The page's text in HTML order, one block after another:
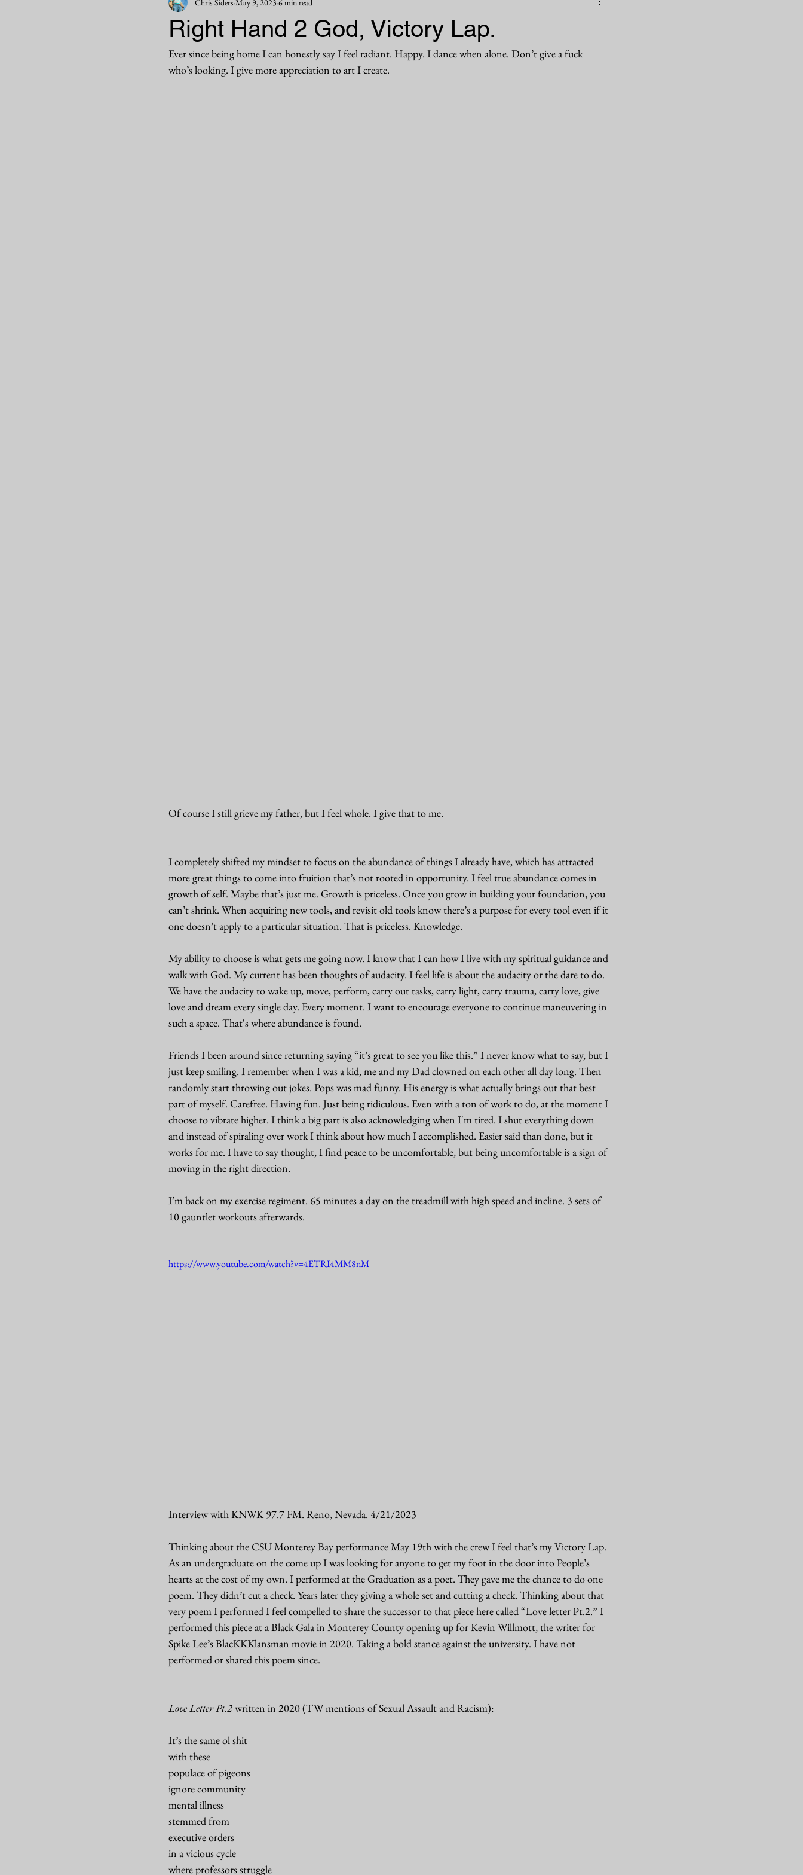
Right Hand 2 God, Victory Lap.
Ever since being home I can honestly say I feel radiant. Happy. I dance when alone. Don’t give a fuck
who’s looking. I give more appreciation to art I create.
Of course I still grieve my father, but I feel whole. I give that to me.
I completely shifted my mindset to focus on the abundance of things I already have, which has attracted
more great things to come into fruition that’s not rooted in opportunity. I feel true abundance comes in
growth of self. Maybe that’s just me. Growth is priceless. Once you grow in building your foundation, you
can’t shrink. When acquiring new tools, and revisit old tools know there’s a purpose for every tool even if it
one doesn’t apply to a particular situation. That is priceless. Knowledge.
My ability to choose is what gets me going now. I know that I can how I live with my spiritual guidance and
walk with God. My current has been thoughts of audacity. I feel life is about the audacity or the dare to do.
We have the audacity to wake up, move, perform, carry out tasks, carry light, carry trauma, carry love, give
love and dream every single day. Every moment. I want to encourage everyone to continue maneuvering in
such a space. That's where abundance is found.
Friends I been around since returning saying “it’s great to see you like this.” I never know what to say, but I
just keep smiling. I remember when I was a kid, me and my Dad clowned on each other all day long. Then
randomly start throwing out jokes. Pops was mad funny. His energy is what actually brings out that best
part of myself. Carefree. Having fun. Just being ridiculous. Even with a ton of work to do, at the moment I
choose to vibrate higher. I think a big part is also acknowledging when I'm tired. I shut everything down
and instead of spiraling over work I think about how much I accomplished. Easier said than done, but it
works for me. I have to say thought, I find peace to be uncomfortable, but being uncomfortable is a sign of
moving in the right direction.
I’m back on my exercise regiment. 65 minutes a day on the treadmill with high speed and incline. 3 sets of
10 gauntlet workouts afterwards.
https://www.youtube.com/watch?v=4ETRI4MM8nM
Interview with KNWK 97.7 FM. Reno, Nevada. 4/21/2023
Thinking about the CSU Monterey Bay performance May 19th with the crew I feel that’s my Victory Lap.
As an undergraduate on the come up I was looking for anyone to get my foot in the door into People’s
hearts at the cost of my own. I performed at the Graduation as a poet. They gave me the chance to do one
poem. They didn’t cut a check. Years later they giving a whole set and cutting a check. Thinking about that
very poem I performed I feel compelled to share the successor to that piece here called “Love letter Pt.2.” I
performed this piece at a Black Gala in Monterey County opening up for Kevin Willmott, the writer for
Spike Lee’s BlacKKKlansman movie in 2020. Taking a bold stance against the university. I have not
performed or shared this poem since.
Love Letter Pt.2 written in 2020 (TW mentions of Sexual Assault and Racism):
It’s the same ol shit
with these
populace of pigeons
ignore community
mental illness
stemmed from
executive orders
in a vicious cycle
where professors struggle